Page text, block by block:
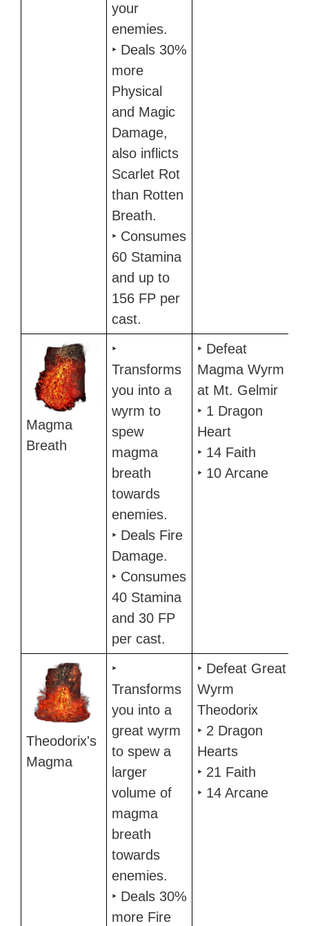
your
enemies.
‣ Deals 30%
more
Physical
and Magic
Damage,
also inflicts
Scarlet Rot
than Rotten
Breath.
‣ Consumes
60 Stamina
and up to
156 FP per
cast.
Magma
Breath
‣
Transforms
you into a
wyrm to
spew
magma
breath
towards
enemies.
‣ Deals Fire
Damage.
‣ Consumes
40 Stamina
and 30 FP
per cast.
‣ Defeat
Magma Wyrm
at Mt. Gelmir
‣ 1 Dragon
Heart
‣ 14 Faith
‣ 10 Arcane
Theodorix's
Magma
‣
Transforms
you into a
great wyrm
to spew a
larger
volume of
magma
breath
towards
enemies.
‣ Deals 30%
more Fire
‣ Defeat Great
Wyrm
Theodorix
‣ 2 Dragon
Hearts
‣ 21 Faith
‣ 14 Arcane